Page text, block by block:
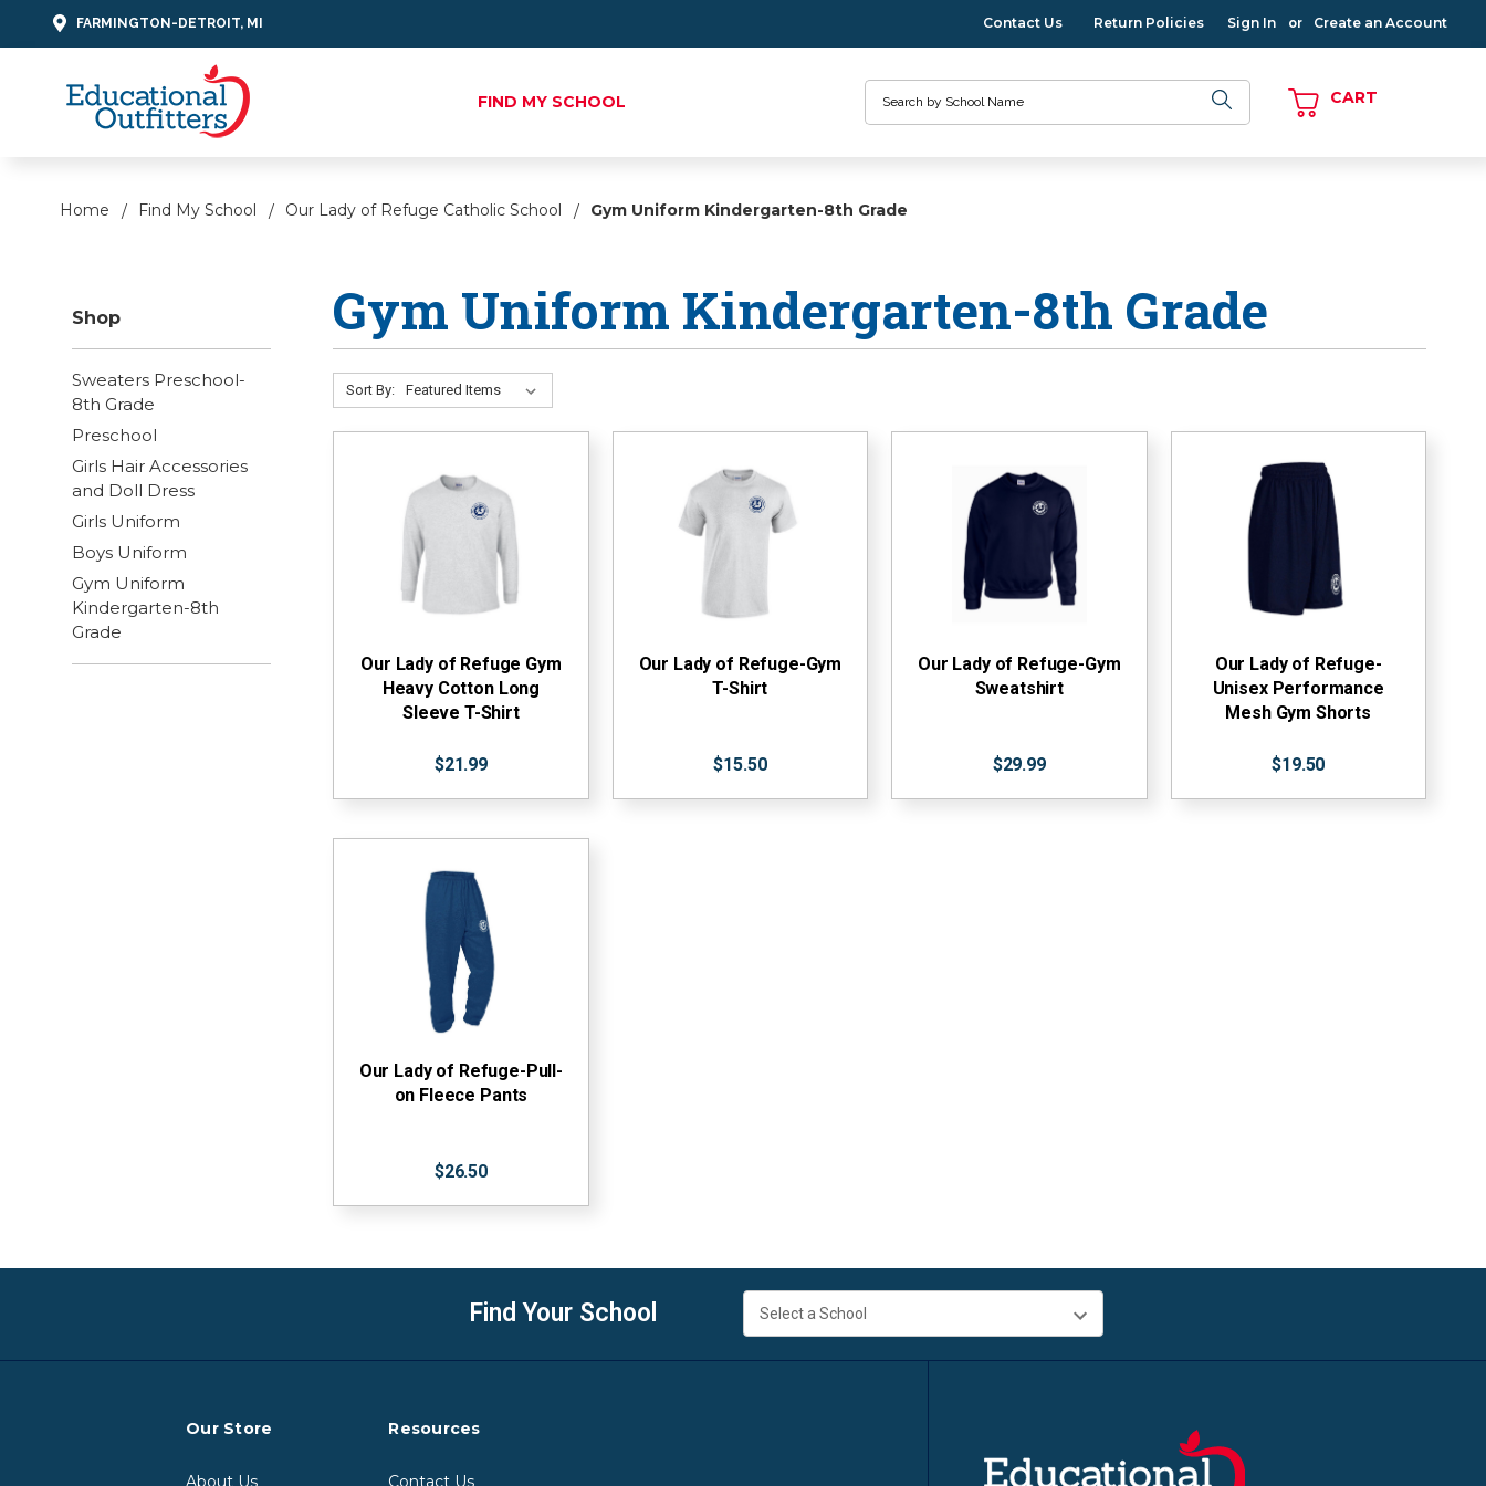
FARMINGTON-DETROIT, MI Contact Us Return Policies Sign In or Create an Account
FIND MY SCHOOL CART
Home Find My School Our Lady of Refuge Catholic School Gym Uniform Kindergarten-8th Grade
Shop
Sweaters Preschool-
8th Grade
Preschool
Girls Hair Accessories
and Doll Dress
Girls Uniform
Boys Uniform
Gym Uniform
Kindergarten-8th
Grade
Gym Uniform Kindergarten-8th Grade
Sort By:
Our Lady of Refuge Gym
Heavy Cotton Long
Sleeve T-Shirt
$21.99
Our Lady of Refuge-Gym
T-Shirt
$15.50
Our Lady of Refuge-Gym
Sweatshirt
$29.99
Our Lady of Refuge-
Unisex Performance
Mesh Gym Shorts
$19.50
Our Lady of Refuge-Pull-
on Fleece Pants
$26.50
Find Your School
Our Store
About Us
Resources
Contact Us